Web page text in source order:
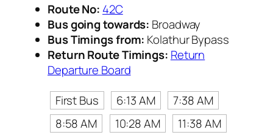
Route No: 42C
Bus going towards: Broadway
Bus Timings from: Kolathur Bypass
Return Route Timings: Return
Departure Board
First Bus
6:13 AM
7:38 AM
8:58 AM
10:28 AM
11:38 AM